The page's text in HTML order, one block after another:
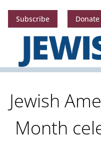
Subscribe
Jewish
Month